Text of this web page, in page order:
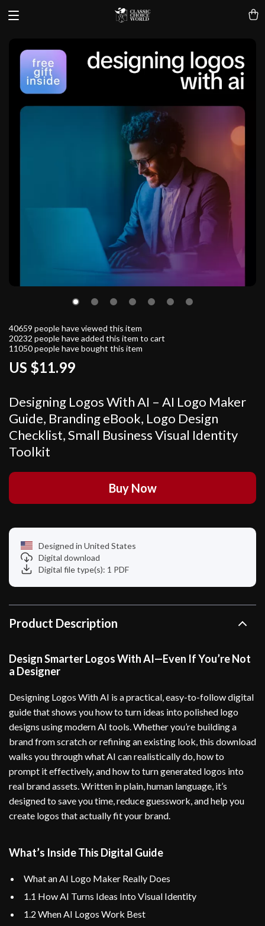
Designing Logos With AI – AI Logo Maker
Guide, Branding eBook, Logo Design
Checklist, Small Business Visual Identity
Toolkit
US $11.99
40659 people have viewed this item
20232 people have added this item to cart
11050people have bought this item
Buy Now
Designed in United States
Digital download
Digital file type(s): 1 PDF
Product Description
Design Smarter Logos With AI—Even If You’re Not
a Designer
Designing Logos With AI is a practical, easy-to-follow digital
guide that shows you how to turn ideas into polished logo
designs using modern AI tools. Whether you’re building a
brand from scratch or refining an existing look, this download
walks you through what AI can realistically do, how to
prompt it effectively, and how to turn generated logos into
real brand assets. Written in plain, human language, it’s
designed to save you time, reduce guesswork, and help you
create logos that actually fit your brand.
What’s Inside This Digital Guide
What an AI Logo Maker Really Does
1.1 How AI Turns Ideas Into Visual Identity
1.2 When AI Logos Work Best